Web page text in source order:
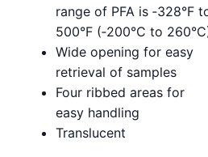
range of PFA is ‑328°F
500°F (‑200°C to
Wide opening for easy
retrieval of samples
Four ribbed areas for
easy handling
Translucent